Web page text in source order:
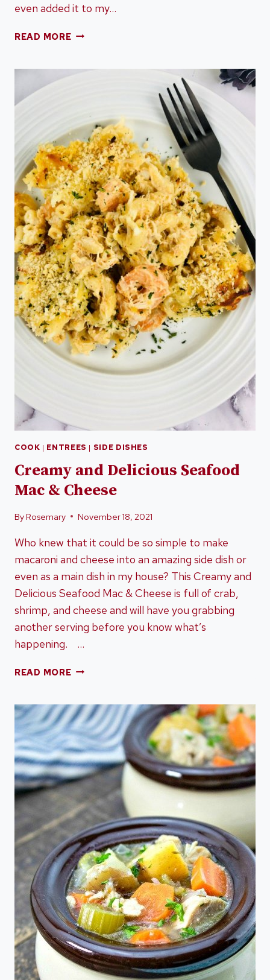
even added it to my…
READ MOREONE-
TURKEY
COOK | ENTREES | SIDE DISHES
Creamy and Delicious Seafood
Mac & Cheese
ByRosemary November 18, 2021
Who knew that it could be so simple to make
macaroni and cheese into an amazing side dish or
even as a main dish in my house? This Creamy and
Delicious Seafood Mac & Cheese is full of crab,
shrimp, and cheese and will have you grabbing
another serving before you know what’s
happening. …
READ MORECREAMY
SEAFOOD
MAC
&
CHEESE